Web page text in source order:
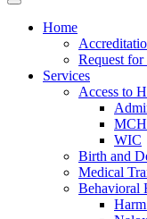
Home
Request for
Services
Access to
WIC
Birth and
Medical
Behavioral